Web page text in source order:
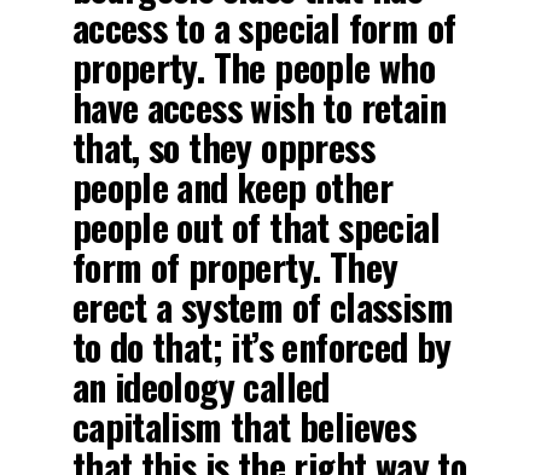
access to a special form of
property. The people who
have access wish to retain
that, so they oppress
people and keep other
people out of that special
form of property. They
erect a system of classism
to do that; it’s enforced by
an ideology called
capitalism that believes